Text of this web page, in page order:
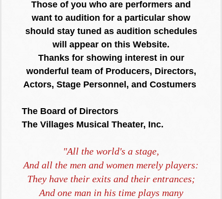
Those of you who are performers and
want to audition for a particular show
should stay tuned as audition schedules
will appear on this Website.
Thanks for showing interest in our
wonderful team of Producers, Directors,
Actors, Stage Personnel, and Costumers
The Board of Directors
The Villages Musical Theater, Inc.
"All the world's a stage,
And all the men and women merely players:
They have their exits and their entrances;
And one man in his time plays many